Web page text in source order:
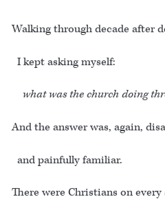
Walking through decade after
I kept asking myself:
what was the church doing
And the answer was, again,
and painfully familiar.
There were Christians on every